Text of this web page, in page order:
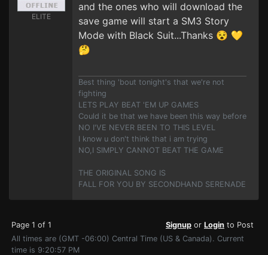
ELITE
and the ones who will download the
save game will start a SM3 Story
Mode with Black Suit...Thanks 😵 💛
🤔
Best thing 'bout tonight's that we're not
fighting
LETS PLAY BEAT 'EM UP GAMES
Could it be that we have been this way before
NO I'VE NEVER BEEN TO THIS LEVEL
I know u don't think that i am trying
NO,I SIMPLY CANNOT BEAT THE GAME
THE ORIGINAL SONG IS
FALL FOR YOU BY SECONDHAND SERENADE
Page 1 of 1 Signup or Login to Post
All times are (GMT -06:00) Central Time (US & Canada). Current
time is 9:20:57 PM